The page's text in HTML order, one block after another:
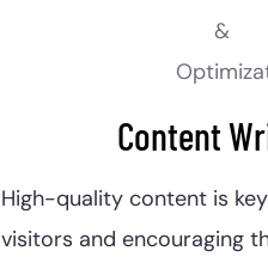
Content
High-quality content is
visitors and encouraging